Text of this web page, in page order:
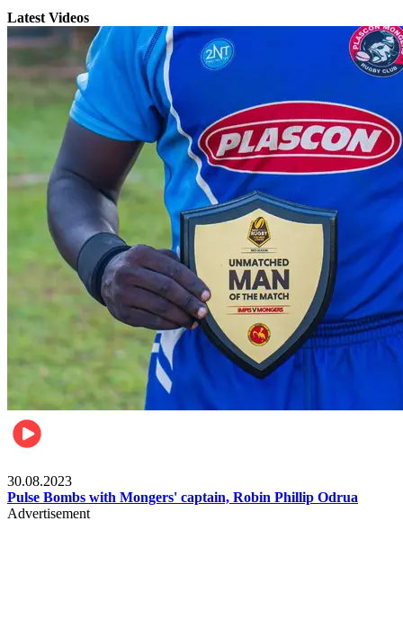
Latest Videos
30.08.2023
Pulse Bombs with Mongers' captain, Robin Phillip Odrua
Advertisement